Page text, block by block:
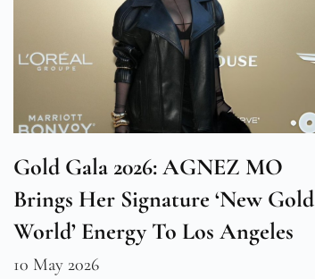
Gold Gala 2026: AGNEZ MO
Brings Her Signature ‘New Gold
World’ Energy To Los Angeles
10 May 2026